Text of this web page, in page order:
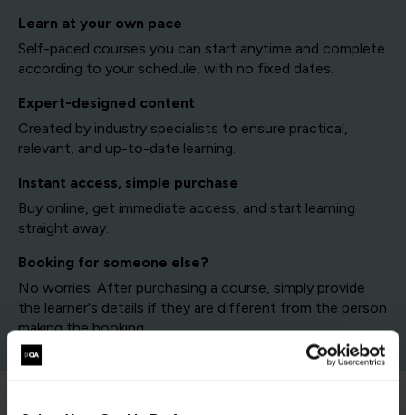
Learn at your own pace
Self-paced courses you can start anytime and complete
according to your schedule, with no fixed dates.
Expert-designed content
Created by industry specialists to ensure practical,
relevant, and up-to-date learning.
Instant access, simple purchase
Buy online, get immediate access, and start learning
straight away.
Booking for someone else?
No worries. After purchasing a course, simply provide
the learner's details if they are different from the person
making the booking.